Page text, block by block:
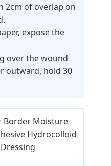
2cm of overlap on
expose the
over the wound
outward, hold 30
Border Moisture
Hydrocolloid